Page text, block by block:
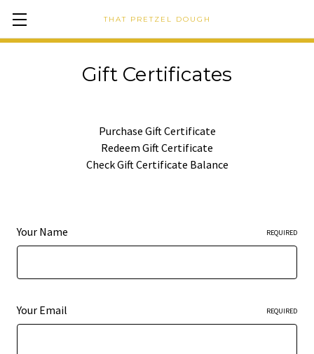
THAT PRETZEL DOUGH
Gift Certificates
Purchase Gift Certificate
Redeem Gift Certificate
Check Gift Certificate Balance
Your Name REQUIRED
Your Email REQUIRED